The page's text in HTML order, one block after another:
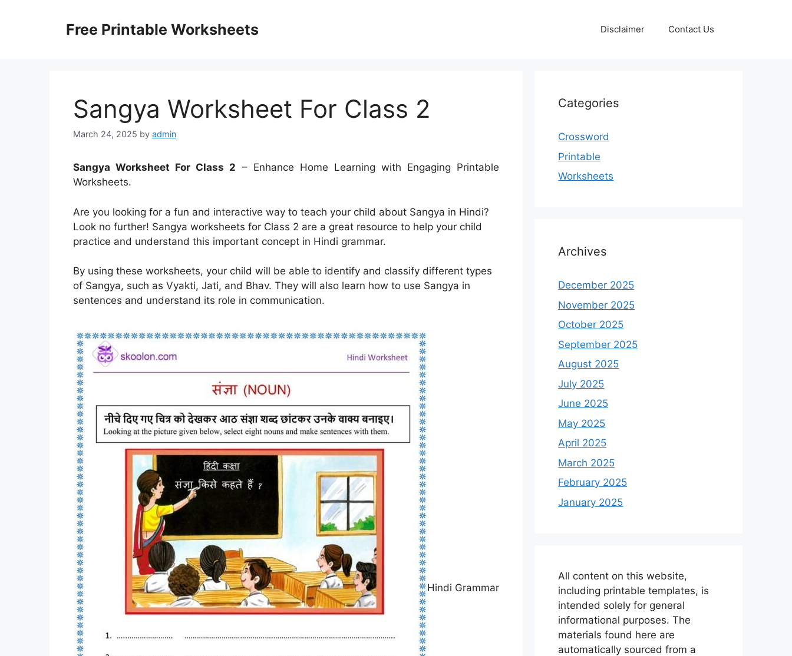
Free Printable Worksheets Disclaimer Contact Us
Sangya Worksheet For Class 2
March 24, 2025 by admin
Sangya Worksheet For Class 2 – Enhance Home Learning with Engaging Printable
Worksheets.
Are you looking for a fun and interactive way to teach your child about Sangya in Hindi?
Look no further! Sangya worksheets for Class 2 are a great resource to help your child
practice and understand this important concept in Hindi grammar.
By using these worksheets, your child will be able to identify and classify different types
of Sangya, such as Vyakti, Jati, and Bhav. They will also learn how to use Sangya in
sentences and understand its role in communication.
Hindi Grammar
Categories
Crossword
Printable
Worksheets
Archives
December 2025
November 2025
October 2025
September 2025
August 2025
July 2025
June 2025
May 2025
April 2025
March 2025
February 2025
January 2025
All content on this website,
including printable templates, is
intended solely for general
informational purposes. The
materials found here are
automatically sourced from a